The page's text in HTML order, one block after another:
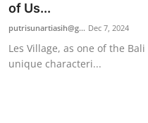
of Us...
putrisunartiasih@g... Dec 7, 2024
Les Village, as one of the
unique characteri...